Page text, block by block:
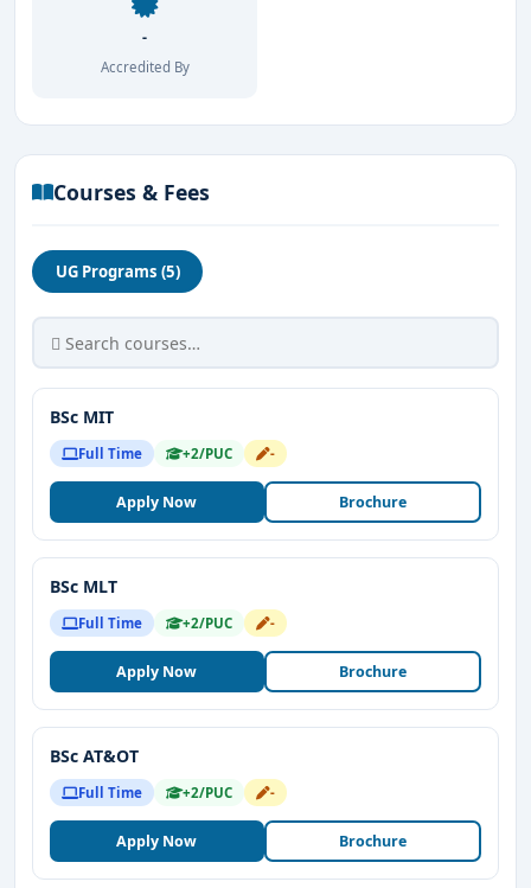
-
Accredited By
Courses & Fees
UG Programs (5)
BSc MIT
Full Time +2/PUC -
Apply Now Brochure
BSc MLT
Full Time +2/PUC -
Apply Now Brochure
BSc AT&OT
Full Time +2/PUC -
Apply Now Brochure